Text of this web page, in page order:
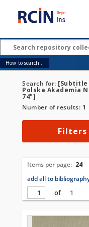
How to search...
Search for: [Subtitle
Polska Akademia
74"]
Number of results: 1
Filters
Items per page: 24
add all to
of
1